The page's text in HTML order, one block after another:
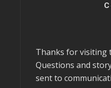
Thanks for visiting
Questions and
sent to